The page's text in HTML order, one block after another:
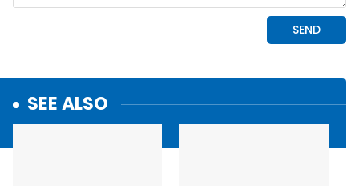
SEE ALSO